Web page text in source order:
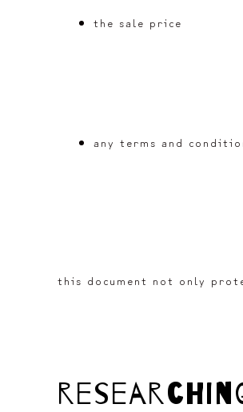
the sale price
any terms and
this document not only